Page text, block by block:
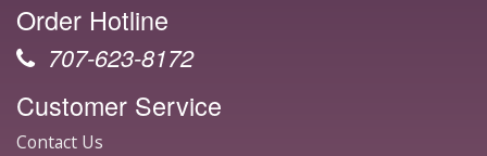
Order Hotline
707-623-8172
Customer Service
Contact Us